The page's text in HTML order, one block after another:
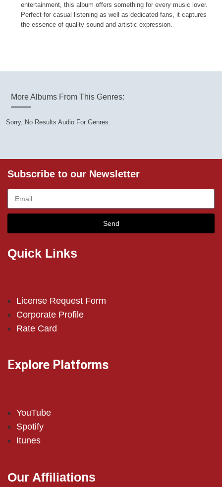
entertainment, this album offers something for every music lover.
Perfect for casual listening as well as dedicated fans, it captures
the essence of quality sound and artistic expression.
More Albums From This Genres:
Sorry, No Results Audio For Genres.
Subscribe to our Newsletter
Send
Quick Links
License Request Form
Corporate Profile
Rate Card
Explore Platforms
YouTube
Spotify
Itunes
Our Affiliations